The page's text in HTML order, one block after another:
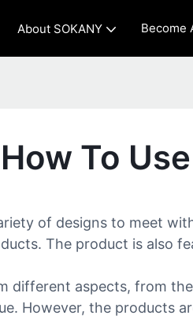
About SOKANY Become
To Use
of designs to meet
The product is also
different aspects, from
However, the products